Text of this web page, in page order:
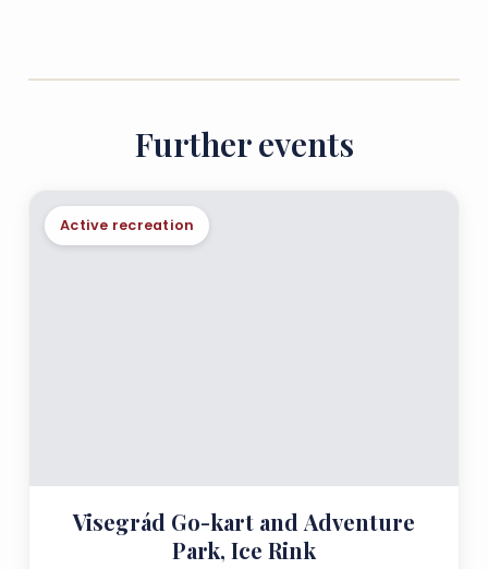
Further events
Active recreation
Visegrád Go-kart and Adventure
Park, Ice Rink